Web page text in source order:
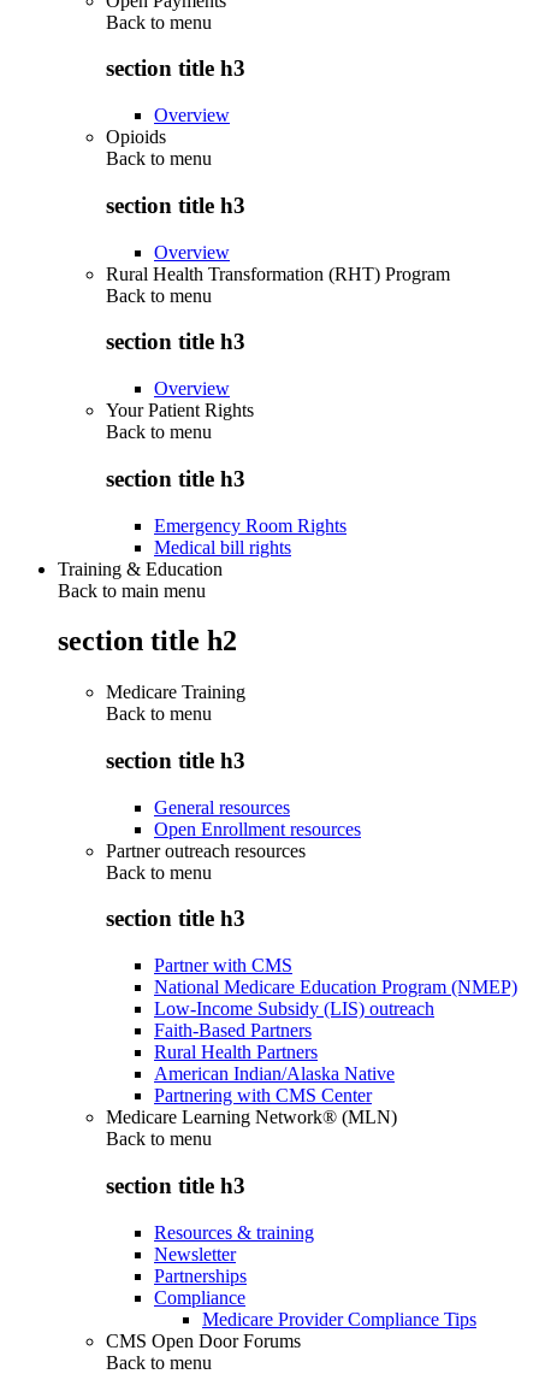
Back to menu
section title h3
Overview
Opioids
Back to menu
section title h3
Overview
Rural Health Transformation (RHT) Program
Back to menu
section title h3
Overview
Your Patient Rights
Back to menu
section title h3
Emergency Room Rights
Medical bill rights
Training & Education
Back to main menu
section title h2
Medicare Training
Back to menu
section title h3
General resources
Open Enrollment resources
Partner outreach resources
Back to menu
section title h3
Partner with CMS
National Medicare Education Program (NMEP)
Low-Income Subsidy (LIS) outreach
Faith-Based Partners
Rural Health Partners
American Indian/Alaska Native
Partnering with CMS Center
Medicare Learning Network® (MLN)
Back to menu
section title h3
Resources & training
Newsletter
Partnerships
Compliance
Medicare Provider Compliance Tips
CMS Open Door Forums
Back to menu